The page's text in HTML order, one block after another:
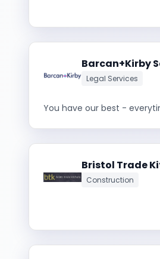
Barcan+Kirby
Legal Services
You have our best -
Bristol Trade
Construction